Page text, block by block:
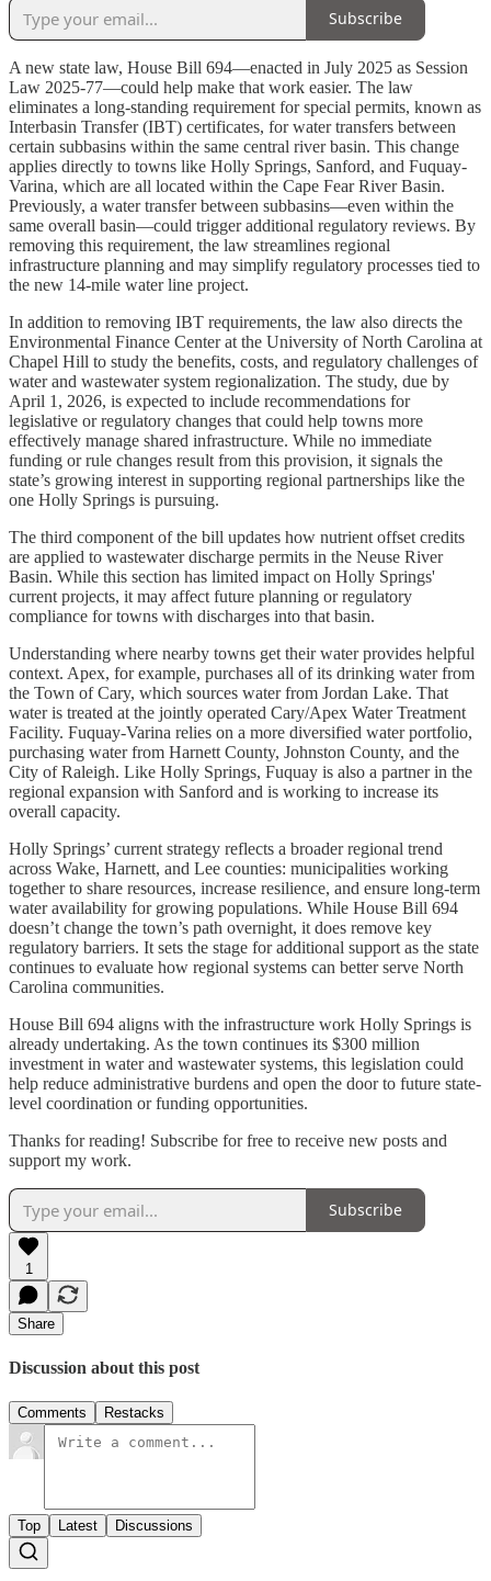
Subscribe
A new state law, House Bill 694—enacted in July 2025 as Session
Law 2025-77—could help make that work easier. The law
eliminates a long-standing requirement for special permits, known as
Interbasin Transfer (IBT) certificates, for water transfers between
certain subbasins within the same central river basin. This change
applies directly to towns like Holly Springs, Sanford, and Fuquay-
Varina, which are all located within the Cape Fear River Basin.
Previously, a water transfer between subbasins—even within the
same overall basin—could trigger additional regulatory reviews. By
removing this requirement, the law streamlines regional
infrastructure planning and may simplify regulatory processes tied to
the new 14-mile water line project.
In addition to removing IBT requirements, the law also directs the
Environmental Finance Center at the University of North Carolina at
Chapel Hill to study the benefits, costs, and regulatory challenges of
water and wastewater system regionalization. The study, due by
April 1, 2026, is expected to include recommendations for
legislative or regulatory changes that could help towns more
effectively manage shared infrastructure. While no immediate
funding or rule changes result from this provision, it signals the
state’s growing interest in supporting regional partnerships like the
one Holly Springs is pursuing.
The third component of the bill updates how nutrient offset credits
are applied to wastewater discharge permits in the Neuse River
Basin. While this section has limited impact on Holly Springs'
current projects, it may affect future planning or regulatory
compliance for towns with discharges into that basin.
Understanding where nearby towns get their water provides helpful
context. Apex, for example, purchases all of its drinking water from
the Town of Cary, which sources water from Jordan Lake. That
water is treated at the jointly operated Cary/Apex Water Treatment
Facility. Fuquay-Varina relies on a more diversified water portfolio,
purchasing water from Harnett County, Johnston County, and the
City of Raleigh. Like Holly Springs, Fuquay is also a partner in the
regional expansion with Sanford and is working to increase its
overall capacity.
Holly Springs’ current strategy reflects a broader regional trend
across Wake, Harnett, and Lee counties: municipalities working
together to share resources, increase resilience, and ensure long-term
water availability for growing populations. While House Bill 694
doesn’t change the town’s path overnight, it does remove key
regulatory barriers. It sets the stage for additional support as the state
continues to evaluate how regional systems can better serve North
Carolina communities.
House Bill 694 aligns with the infrastructure work Holly Springs is
already undertaking. As the town continues its $300 million
investment in water and wastewater systems, this legislation could
help reduce administrative burdens and open the door to future state-
level coordination or funding opportunities.
Thanks for reading! Subscribe for free to receive new posts and
support my work.
Subscribe
1
Share
Discussion about this post
Comments Restacks
Top Latest Discussions